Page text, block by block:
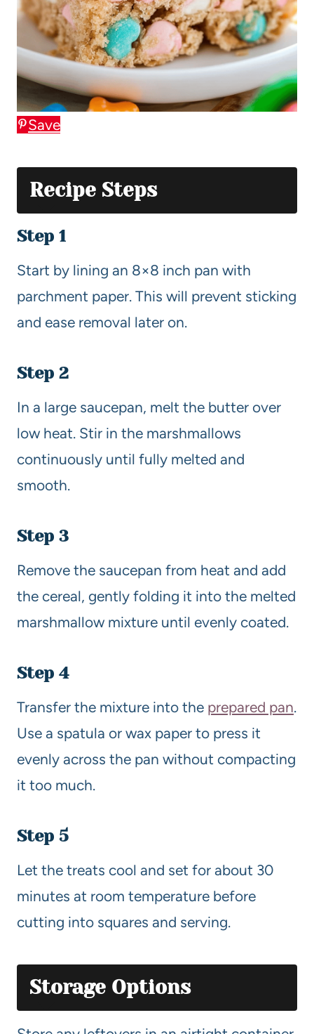
Save
Recipe Steps
Step 1
Start by lining an 8×8 inch pan with
parchment paper. This will prevent sticking
and ease removal later on.
Step 2
In a large saucepan, melt the butter over
low heat. Stir in the marshmallows
continuously until fully melted and
smooth.
Step 3
Remove the saucepan from heat and add
the cereal, gently folding it into the melted
marshmallow mixture until evenly coated.
Step 4
Transfer the mixture into the prepared pan.
Use a spatula or wax paper to press it
evenly across the pan without compacting
it too much.
Step 5
Let the treats cool and set for about 30
minutes at room temperature before
cutting into squares and serving.
Storage Options